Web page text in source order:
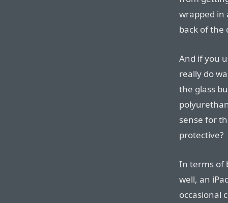
wrapped in
back of the
And if you
really do
the glass
sense for
protective?
In terms of
well, an
occasional